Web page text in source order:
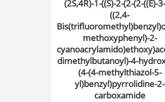
(2S,4R)-1-((S)-2-(2-(2-((E)-
((2,4-
methoxyphenyl)-2-
dimethylbutanoyl)-4-
(4-(4-methylthiazol-5-
yl)benzyl)pyrrolidine-2-
carboxamide